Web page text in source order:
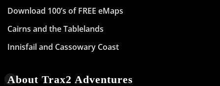
Download 100’s of FREE eMaps
Cairns and the Tablelands
Innisfail and Cassowary Coast
About Trax2 Adventures